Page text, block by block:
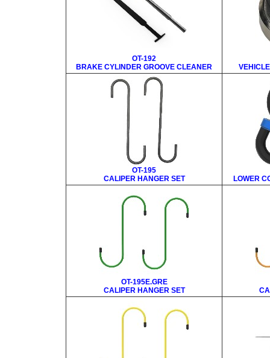
OT-192
BRAKE CYLINDER GROOVE CLEANER
OT-195
CALIPER HANGER SET
LOWER
OT-195E.GRE
CALIPER HANGER SET